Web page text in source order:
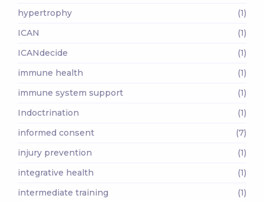
hypertrophy
(1)
ICAN
(1)
ICANdecide
(1)
immune health
(1)
immune system support
(1)
Indoctrination
(1)
informed consent
(7)
injury prevention
(1)
integrative health
(1)
intermediate training
(1)